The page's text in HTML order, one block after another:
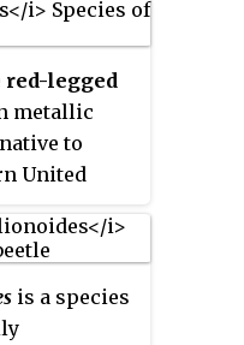
red-legged
metallic
to
United
It
or
adult
is a species